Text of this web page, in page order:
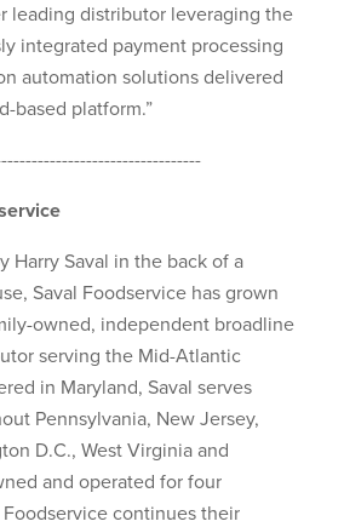
leading distributor leveraging the
integrated payment processing
automation solutions delivered
based platform.”
Harry Saval in the back of a
Saval Foodservice has grown
owned, independent broadline
serving the Mid-Atlantic
in Maryland, Saval serves
Pennsylvania, New Jersey,
D.C., West Virginia and
and operated for four
continues their